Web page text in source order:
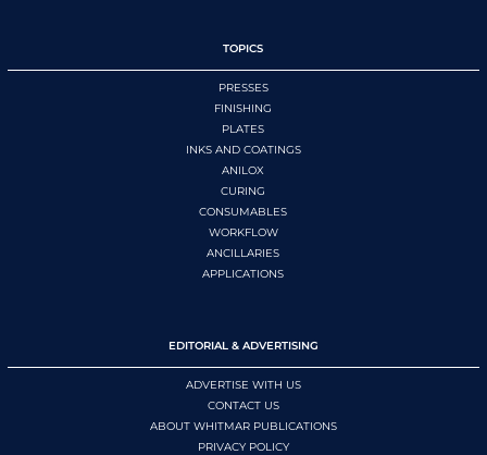
TOPICS
PRESSES
FINISHING
PLATES
INKS AND COATINGS
ANILOX
CURING
CONSUMABLES
WORKFLOW
ANCILLARIES
APPLICATIONS
EDITORIAL & ADVERTISING
ADVERTISE WITH US
CONTACT US
ABOUT WHITMAR PUBLICATIONS
PRIVACY POLICY